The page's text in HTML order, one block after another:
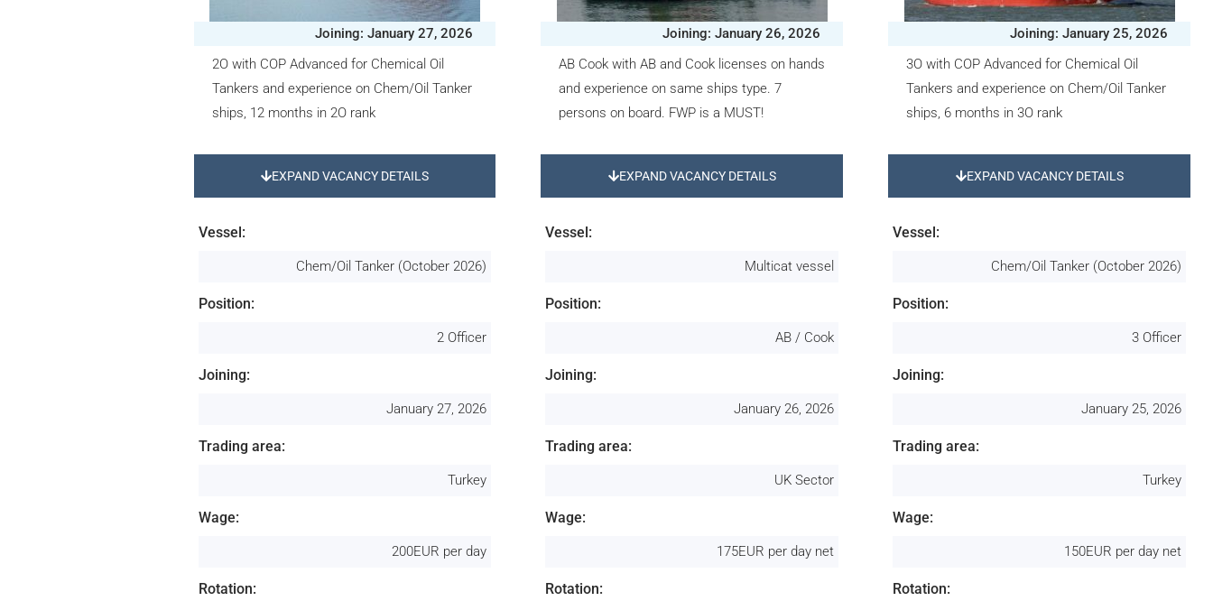
Joining: January 27, 2026
2O with COP Advanced for Chemical Oil
Tankers and experience on Chem/Oil Tanker
ships, 12 months in 2O rank
EXPAND VACANCY DETAILS
Vessel:
Chem/Oil Tanker (October 2026)
Position:
2 Officer
Joining:
January 27, 2026
Trading area:
Turkey
Wage:
200EUR per day
Rotation:
Joining: January 26, 2026
AB Cook with AB and Cook licenses on hands
and experience on same ships type. 7
persons on board. FWP is a MUST!
EXPAND VACANCY DETAILS
Vessel:
Multicat vessel
Position:
AB / Cook
Joining:
January 26, 2026
Trading area:
UK Sector
Wage:
175EUR per day net
Rotation:
Joining: January 25, 2026
3O with COP Advanced for Chemical Oil
Tankers and experience on Chem/Oil Tanker
ships, 6 months in 3O rank
EXPAND VACANCY DETAILS
Vessel:
Chem/Oil Tanker (October 2026)
Position:
3 Officer
Joining:
January 25, 2026
Trading area:
Turkey
Wage:
150EUR per day net
Rotation: